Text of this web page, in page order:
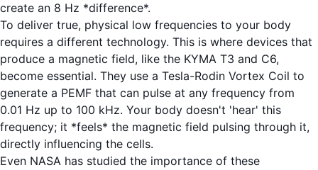
create an 8 Hz *difference*.
To deliver true, physical low frequencies to your body
requires a different technology. This is where devices that
produce a magnetic field, like the KYMA T3 and C6,
become essential. They use a Tesla-Rodin Vortex Coil to
generate a PEMF that can pulse at any frequency from
0.01 Hz up to 100 kHz. Your body doesn't 'hear' this
frequency; it *feels* the magnetic field pulsing through it,
directly influencing the cells.
Even NASA has studied the importance of these